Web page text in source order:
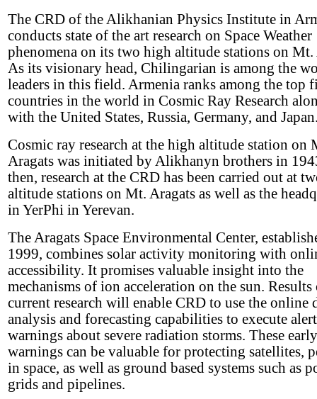
The CRD of the Alikhanian Physics Institute in
conducts state of the art research on Space Weather
phenomena on its two high altitude stations on Mt.
As its visionary head, Chilingarian is among the
leaders in this field. Armenia ranks among the top
countries in the world in Cosmic Ray Research
with the United States, Russia, Germany, and
Cosmic ray research at the high altitude station on
Aragats was initiated by Alikhanyn brothers in
then, research at the CRD has been carried out at
altitude stations on Mt. Aragats as well as the
in YerPhi in Yerevan.
The Aragats Space Environmental Center,
1999, combines solar activity monitoring with
accessibility. It promises valuable insight into the
mechanisms of ion acceleration on the sun. Results
current research will enable CRD to use the online
analysis and forecasting capabilities to execute
warnings about severe radiation storms. These early
warnings can be valuable for protecting satellites,
in space, as well as ground based systems such as
grids and pipelines.